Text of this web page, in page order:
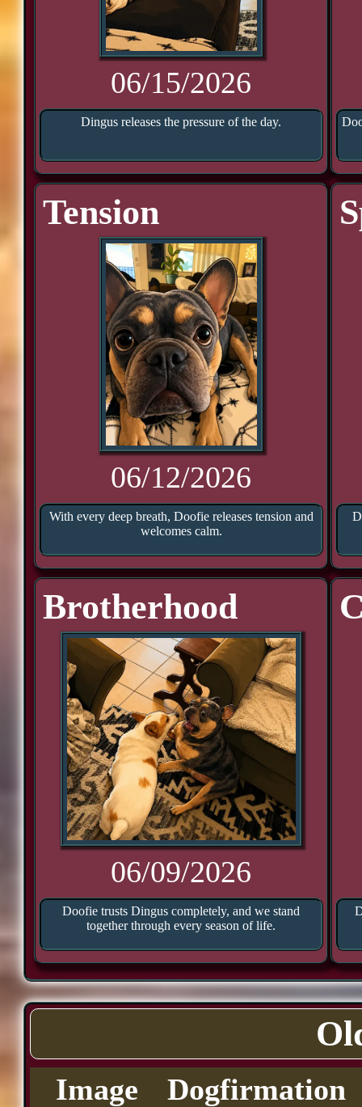
06/15/2026
Dingus releases the pressure of the day.
Tension
06/12/2026
With every deep breath, Doofie releases tension and
welcomes calm.
Brotherhood
06/09/2026
Doofie trusts Dingus completely, and we stand
together through every season of life.
Image
Dogfirmation